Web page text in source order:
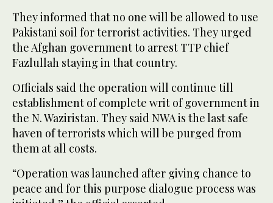
They informed that no one will be allowed to use
Pakistani soil for terrorist activities. They urged
the Afghan government to arrest TTP chief
Fazlullah staying in that country.
Officials said the operation will continue till
establishment of complete writ of government in
the N. Waziristan. They said NWA is the last safe
haven of terrorists which will be purged from
them at all costs.
“Operation was launched after giving chance to
peace and for this purpose dialogue process was